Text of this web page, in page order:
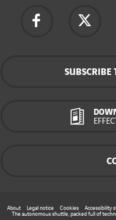
SUBSCRIBE
About Legal notice Cookies Accessibility
The autonomous shuttle, packed full of